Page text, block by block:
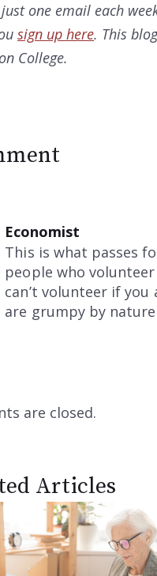
one email each
sign up here. This
College.
Economist
This is what passes
people who
can’t volunteer if
are grumpy by
are closed.
Articles